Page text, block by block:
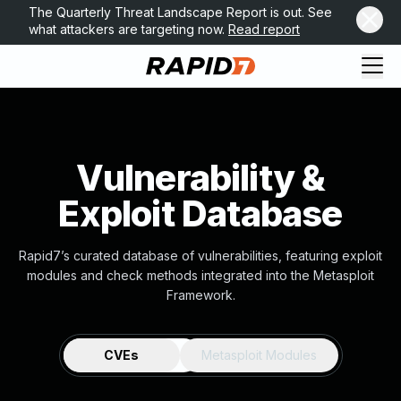
The Quarterly Threat Landscape Report is out. See
what attackers are targeting now. Read report
Vulnerability &
Exploit Database
Rapid7’s curated database of vulnerabilities, featuring exploit
modules and check methods integrated into the Metasploit
Framework.
CVEs Metasploit Modules